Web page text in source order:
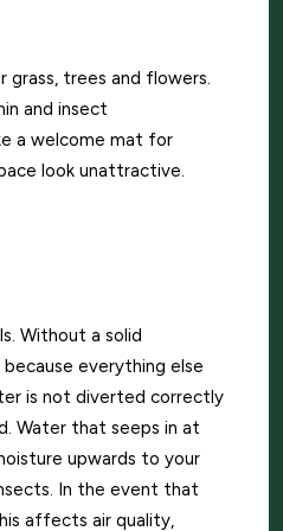
grass, trees and flowers.
and insect
a welcome mat for
look unattractive.
Without a solid
everything else
is not diverted correctly
Water that seeps in at
upwards to your
In the event that
affects air quality,